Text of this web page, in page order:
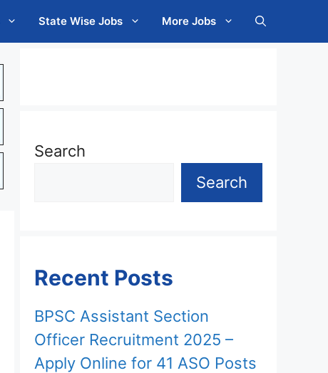
State Wise Jobs More Jobs
Search
Search
Recent Posts
BPSC Assistant Section
Officer Recruitment 2025 –
Apply Online for 41 ASO Posts